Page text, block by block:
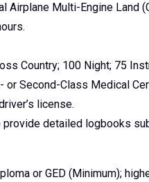
Airplane Multi-Engine Land
Country; 100 Night; 75
or Second-Class Medical
license.
detailed logbooks
or GED (Minimum);